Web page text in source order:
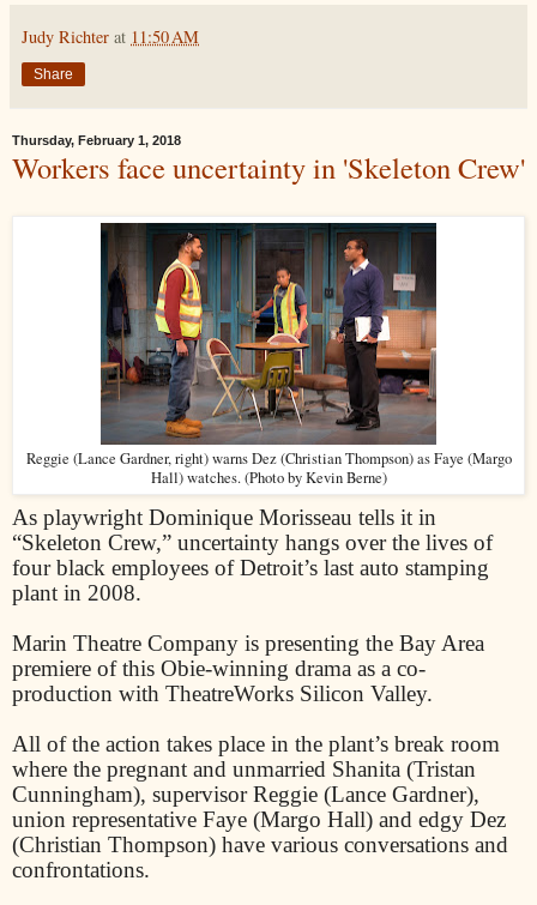
Judy Richter at 11:50 AM
Share
Thursday, February 1, 2018
Workers face uncertainty in 'Skeleton Crew'
Reggie (Lance Gardner, right) warns Dez (Christian Thompson) as Faye (Margo
Hall) watches. (Photo by Kevin Berne)
As playwright Dominique Morisseau tells it in
“Skeleton Crew,” uncertainty hangs over the lives of
four black employees of Detroit’s last auto stamping
plant in 2008.
Marin Theatre Company is presenting the Bay Area
premiere of this Obie-winning drama as a co-
production with TheatreWorks Silicon Valley.
All of the action takes place in the plant’s break room
where the pregnant and unmarried Shanita (Tristan
Cunningham), supervisor Reggie (Lance Gardner),
union representative Faye (Margo Hall) and edgy Dez
(Christian Thompson) have various conversations and
confrontations.